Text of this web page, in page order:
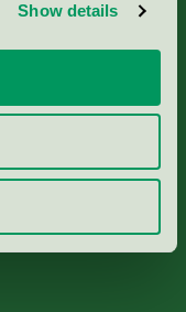
Show details